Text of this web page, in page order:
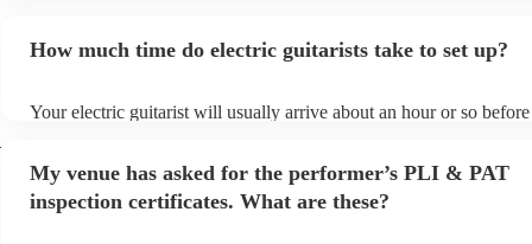
You can view the electric guitarist's song list on their Encore
How much time do electric guitarists take to set up?
Your electric guitarist will usually arrive about an hour or so
prior to their arrival.
My venue has asked for the performer’s PLI & PAT
inspection certificates. What are these?